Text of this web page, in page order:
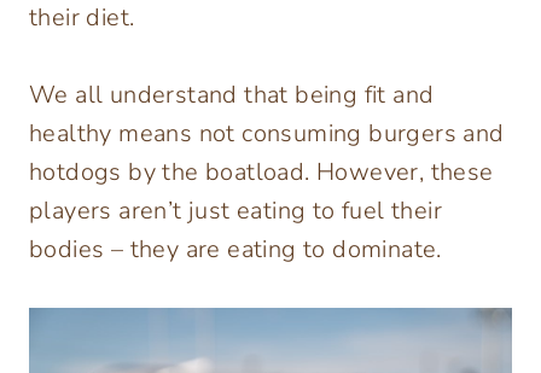
their diet.
We all understand that being fit and
healthy means not consuming burgers and
hotdogs by the boatload. However, these
players aren’t just eating to fuel their
bodies – they are eating to dominate.